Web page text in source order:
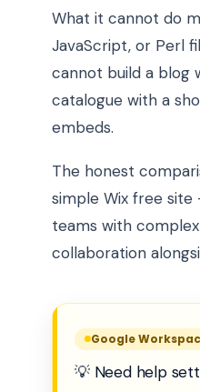
What it cannot do
JavaScript, or Perl
cannot build a blog
catalogue with a
embeds.
The honest
simple Wix free
teams with
collaboration
Google
💡 Need help